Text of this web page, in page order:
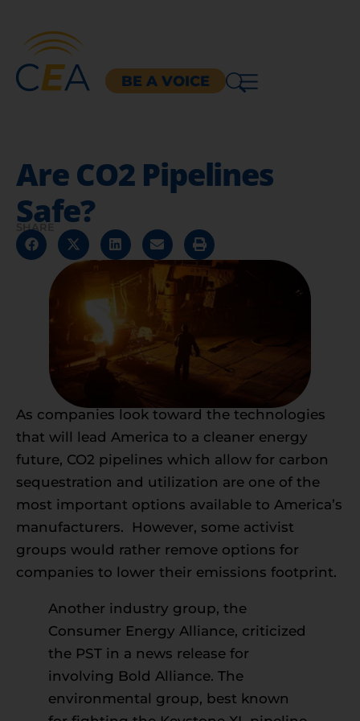
BE A VOICE
Are CO2 Pipelines
Safe?
SHARE
As companies look toward the technologies
that will lead America to a cleaner energy
future, CO2 pipelines which allow for carbon
sequestration and utilization are one of the
most important options available to America’s
manufacturers. However, some activist
groups would rather remove options for
companies to lower their emissions footprint.
Another industry group, the
Consumer Energy Alliance, criticized
the PST in a news release for
involving Bold Alliance. The
environmental group, best known